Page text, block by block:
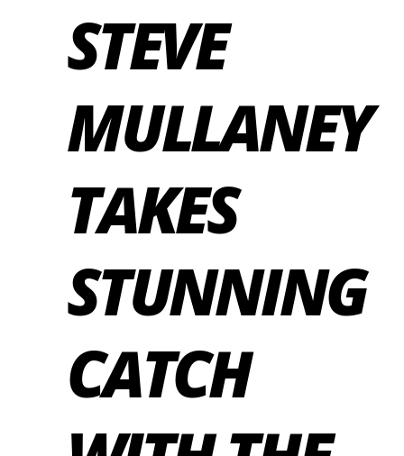
STEVE
MULLANEY
TAKES
STUNNING
CATCH